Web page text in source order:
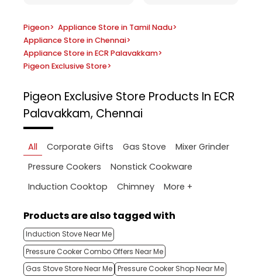
Pigeon> Appliance Store in Tamil Nadu>
Appliance Store in Chennai>
Appliance Store in ECR Palavakkam>
Pigeon Exclusive Store>
Pigeon Exclusive Store Products In ECR
Palavakkam, Chennai
All Corporate Gifts Gas Stove
Mixer Grinder
Pressure Cookers
Nonstick Cookware
Induction Cooktop
Chimney More +
Products are also tagged with
Induction Stove Near Me
Pressure Cooker Combo Offers Near Me
Gas Stove Store Near Me Pressure Cooker Shop Near Me